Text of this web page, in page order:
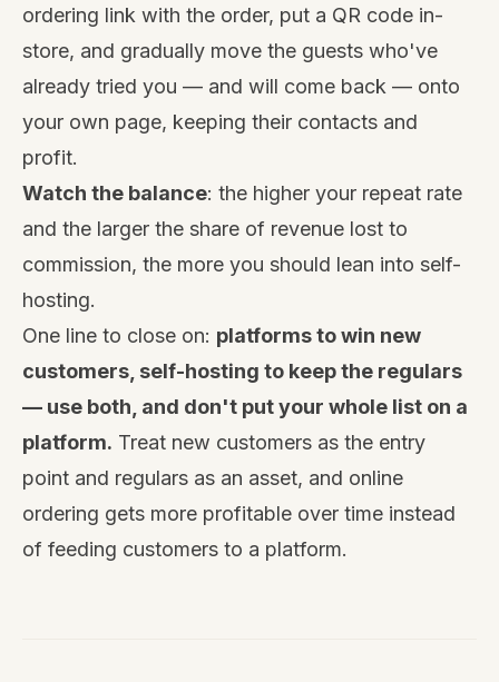
ordering link with the order, put a QR code in-
store, and gradually move the guests who've
already tried you — and will come back — onto
your own page, keeping their contacts and
profit.
Watch the balance: the higher your repeat rate
and the larger the share of revenue lost to
commission, the more you should lean into self-
hosting.
One line to close on: platforms to win new
customers, self-hosting to keep the regulars
— use both, and don't put your whole list on a
platform. Treat new customers as the entry
point and regulars as an asset, and online
ordering gets more profitable over time instead
of feeding customers to a platform.